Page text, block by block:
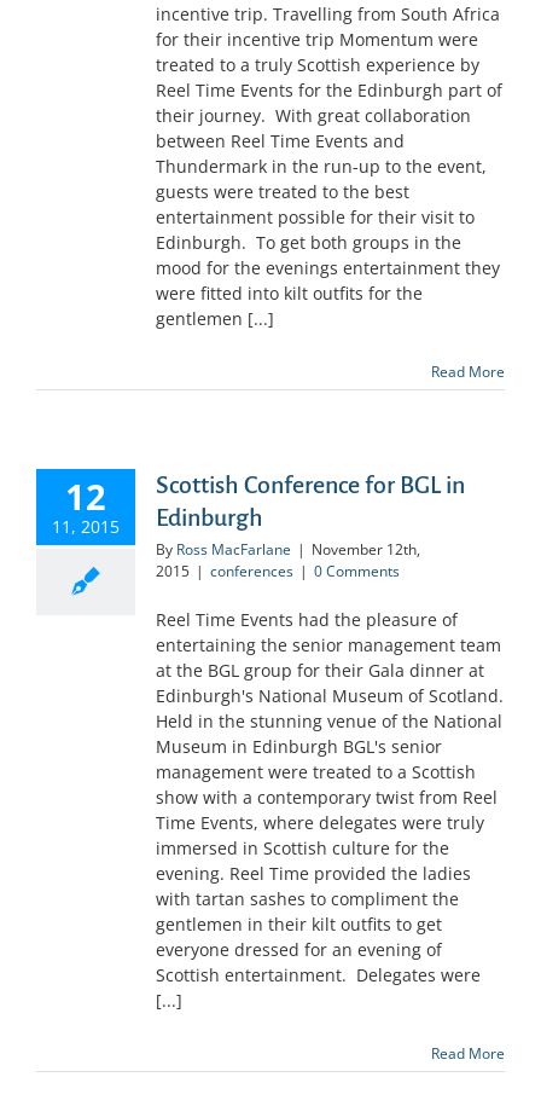
incentive trip. Travelling from South Africa
for their incentive trip Momentum were
treated to a truly Scottish experience by
Reel Time Events for the Edinburgh part of
their journey. With great collaboration
between Reel Time Events and
Thundermark in the run-up to the event,
guests were treated to the best
entertainment possible for their visit to
Edinburgh. To get both groups in the
mood for the evenings entertainment they
were fitted into kilt outfits for the
gentlemen [...]
Read More
12
11, 2015
Scottish Conference for BGL in
Edinburgh
By Ross MacFarlane | November 12th,
2015 | conferences | 0 Comments
Reel Time Events had the pleasure of
entertaining the senior management team
at the BGL group for their Gala dinner at
Edinburgh's National Museum of Scotland.
Held in the stunning venue of the National
Museum in Edinburgh BGL's senior
management were treated to a Scottish
show with a contemporary twist from Reel
Time Events, where delegates were truly
immersed in Scottish culture for the
evening. Reel Time provided the ladies
with tartan sashes to compliment the
gentlemen in their kilt outfits to get
everyone dressed for an evening of
Scottish entertainment. Delegates were
[...]
Read More